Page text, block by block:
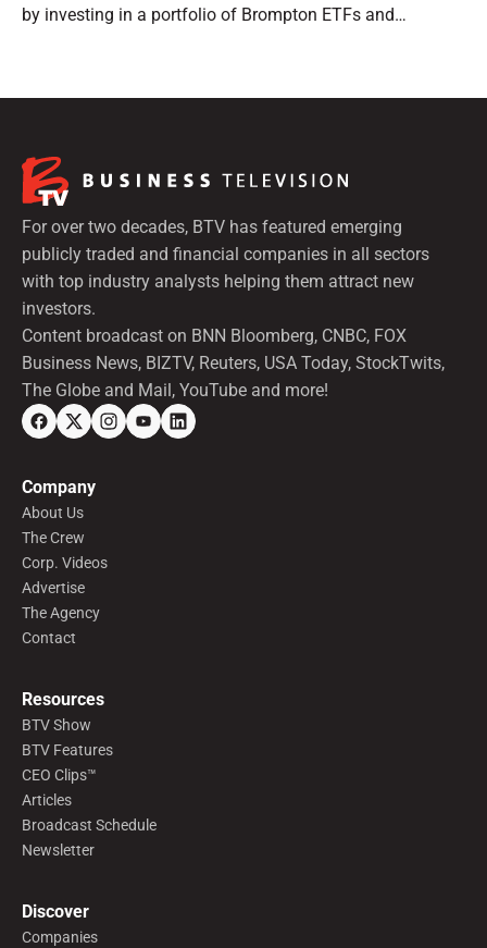
by investing in a portfolio of Brompton ETFs and
For over two decades, BTV has featured emerging
publicly traded and financial companies in all sectors
with top industry analysts helping them attract new
investors.
Content broadcast on BNN Bloomberg, CNBC, FOX
Business News, BIZTV, Reuters, USA Today, StockTwits,
The Globe and Mail, YouTube and more!
Company
About Us
The Crew
Corp. Videos
Advertise
The Agency
Contact
Resources
BTV Show
BTV Features
CEO Clips™
Articles
Broadcast Schedule
Newsletter
Discover
Companies